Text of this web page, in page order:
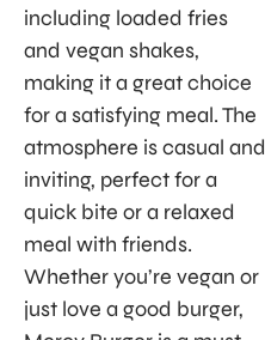
including loaded fries
and vegan shakes,
making it a great choice
for a satisfying meal. The
atmosphere is casual and
inviting, perfect for a
quick bite or a relaxed
meal with friends.
Whether you’re vegan or
just love a good burger,